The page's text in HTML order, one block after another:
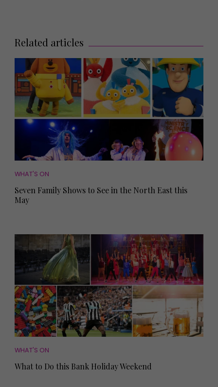
Related articles
WHAT'S ON
Seven Family Shows to See in the North East this
May
WHAT'S ON
What to Do this Bank Holiday Weekend